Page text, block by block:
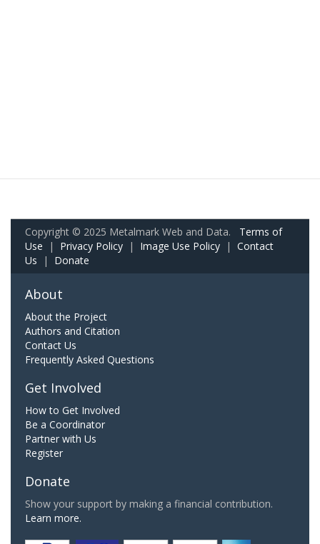
Copyright © 2025 Metalmark Web and Data. Terms of
Use | Privacy Policy | Image Use Policy | Contact
Us | Donate
About
About the Project
Authors and Citation
Contact Us
Frequently Asked Questions
Get Involved
How to Get Involved
Be a Coordinator
Partner with Us
Register
Donate
Show your support by making a financial contribution.
Learn more.